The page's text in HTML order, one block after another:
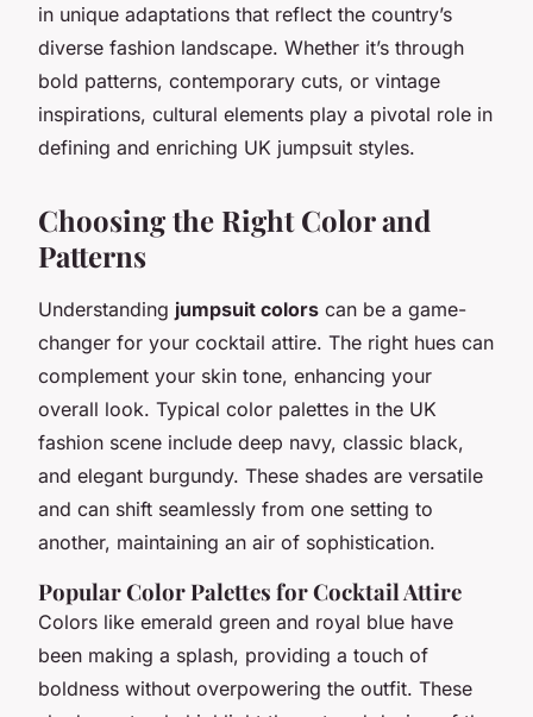
in unique adaptations that reflect the country’s
diverse fashion landscape. Whether it’s through
bold patterns, contemporary cuts, or vintage
inspirations, cultural elements play a pivotal role in
defining and enriching UK jumpsuit styles.
Choosing the Right Color and
Patterns
Understanding jumpsuit colors can be a game-
changer for your cocktail attire. The right hues can
complement your skin tone, enhancing your
overall look. Typical color palettes in the UK
fashion scene include deep navy, classic black,
and elegant burgundy. These shades are versatile
and can shift seamlessly from one setting to
another, maintaining an air of sophistication.
Popular Color Palettes for Cocktail Attire
Colors like emerald green and royal blue have
been making a splash, providing a touch of
boldness without overpowering the outfit. These